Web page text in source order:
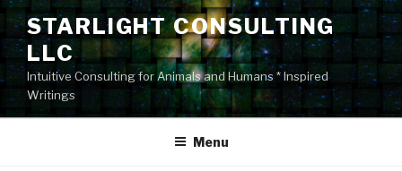
Skip
content
STARLIGHT CONSULTING
LLC
Intuitive Consulting for Animals and Humans * Inspired
Writings
Menu